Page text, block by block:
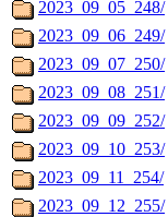
2023_09_05_248/
2023_09_06_249/
2023_09_07_250/
2023_09_08_251/
2023_09_09_252/
2023_09_10_253/
2023_09_11_254/
2023_09_12_255/